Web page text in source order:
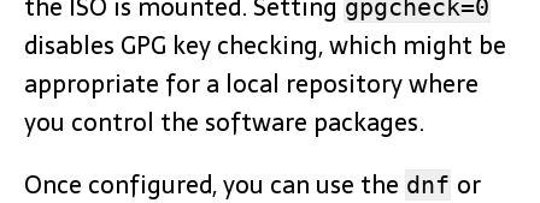
gpgcheck=0
disables GPG key checking, which might be
appropriate for a local repository where
you control the software packages.
Once configured, you can use the dnf or